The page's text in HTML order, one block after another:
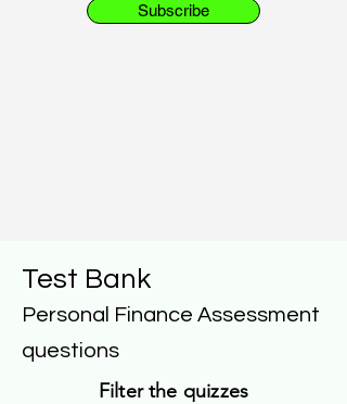
Subscribe
Test Bank
Personal Finance Assessment
questions
Filter the quizzes